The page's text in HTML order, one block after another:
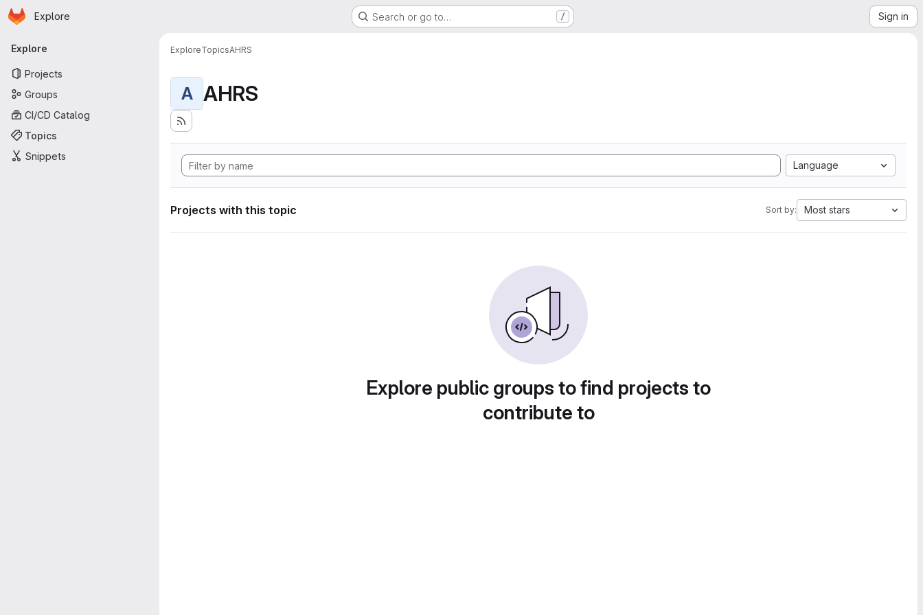
Skip to main content
Homepage
Explore Search or go to… / Sign in
Primary navigation
Explore
Projects
Groups
CI/CD Catalog
Topics
Snippets
ExploreTopicsAHRS
A AHRS
Language
Projects with this topic Sort by: Most stars
Explore public groups to find projects to
contribute to